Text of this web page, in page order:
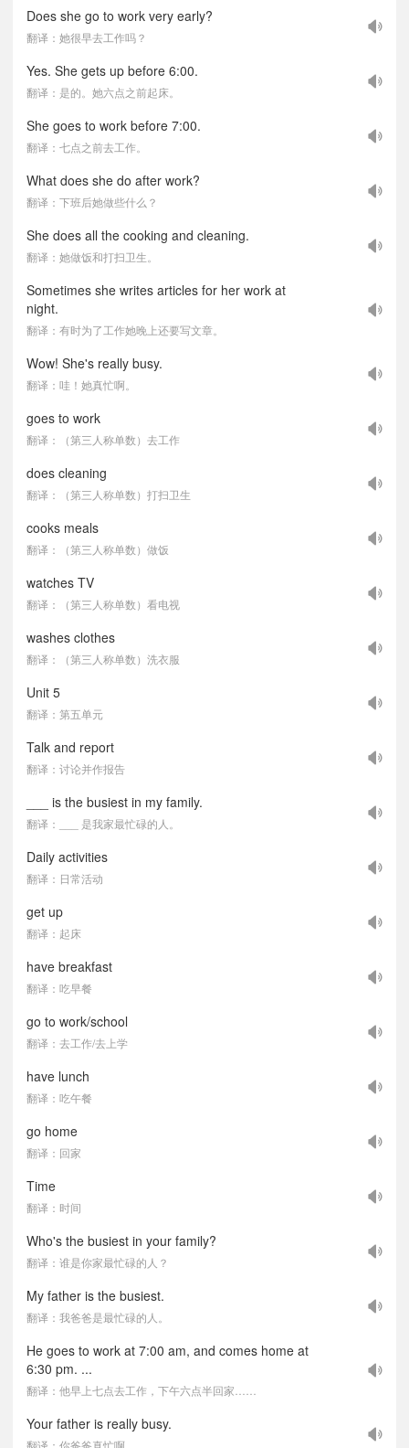
Does she go to work very early?
翻译：她很早去工作吗？
Yes. She gets up before 6:00.
翻译：是的。她六点之前起床。
She goes to work before 7:00.
翻译：七点之前去工作。
What does she do after work?
翻译：下班后她做些什么？
She does all the cooking and cleaning.
翻译：她做饭和打扫卫生。
Sometimes she writes articles for her work at
night.
翻译：有时为了工作她晚上还要写文章。
Wow! She's really busy.
翻译：哇！她真忙啊。
goes to work
翻译：（第三人称单数）去工作
does cleaning
翻译：（第三人称单数）打扫卫生
cooks meals
翻译：（第三人称单数）做饭
watches TV
翻译：（第三人称单数）看电视
washes clothes
翻译：（第三人称单数）洗衣服
Unit 5
翻译：第五单元
Talk and report
翻译：讨论并作报告
___ is the busiest in my family.
翻译：___ 是我家最忙碌的人。
Daily activities
翻译：日常活动
get up
翻译：起床
have breakfast
翻译：吃早餐
go to work/school
翻译：去工作/去上学
have lunch
翻译：吃午餐
go home
翻译：回家
Time
翻译：时间
Who's the busiest in your family?
翻译：谁是你家最忙碌的人？
My father is the busiest.
翻译：我爸爸是最忙碌的人。
He goes to work at 7:00 am, and comes home at
6:30 pm. ...
翻译：他早上七点去工作，下午六点半回家……
Your father is really busy.
翻译：你爸爸真忙啊。